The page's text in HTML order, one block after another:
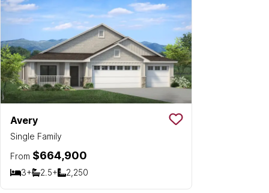
Avery
Single Family
Save To
From $664,900
3+
Bedrooms
2.5+
Bathrooms
2,250
SQ FT